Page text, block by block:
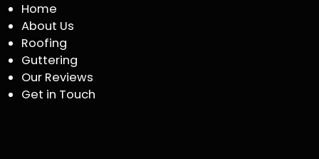
Home
About Us
Roofing
Guttering
Our Reviews
Get in Touch